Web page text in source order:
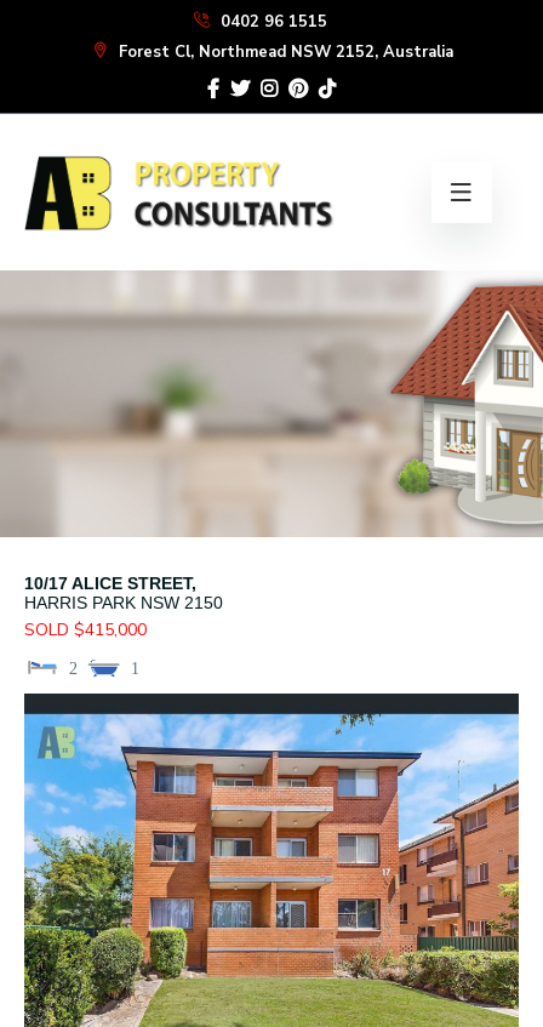
0402 96 1515
Forest Cl, Northmead NSW 2152, Australia
10/17 ALICE STREET,
HARRIS PARK NSW 2150
SOLD $415,000
2 1